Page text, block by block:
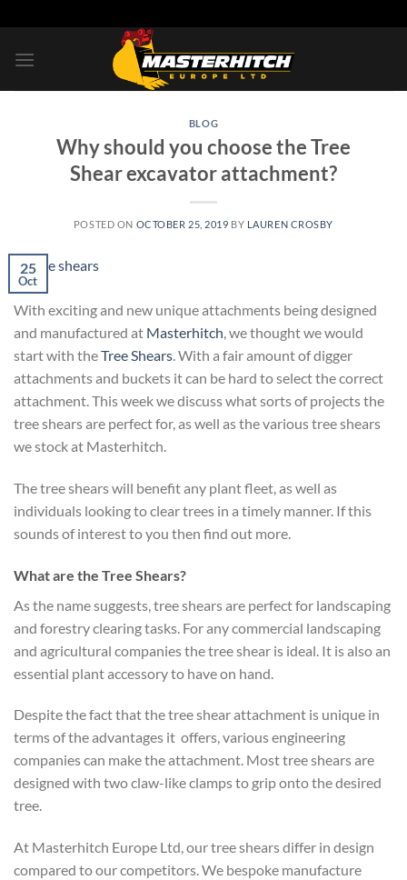
to
content
BLOG
Why should you choose the Tree
Shear excavator attachment?
POSTED ON OCTOBER 25, 2019 BY LAUREN CROSBY
25
Oct
With exciting and new unique attachments being designed
and manufactured at Masterhitch, we thought we would
start with theTree Shears. With a fair amount of digger
attachments and buckets it can be hard to select the correct
attachment. This week we discuss what sorts of projects the
tree shears are perfect for, as well as the various tree shears
we stock at Masterhitch.
The tree shears will benefit any plant fleet, as well as
individuals looking to clear trees in a timely manner. If this
sounds of interest to you then find out more.
What are the Tree Shears?
As the name suggests, tree shears are perfect for landscaping
and forestry clearing tasks. For any commercial landscaping
and agricultural companies the tree shear is ideal. It is also an
essential plant accessory to have on hand.
Despite the fact that the tree shear attachment is unique in
terms of the advantages it offers, various engineering
companies can make the attachment. Most tree shears are
designed with two claw-like clamps to grip onto the desired
tree.
At Masterhitch Europe Ltd, our tree shears differ in design
compared to our competitors. We bespoke manufacture